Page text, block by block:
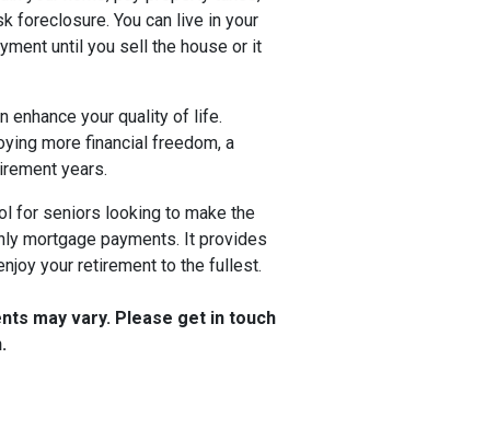
foreclosure. You can live in your
until you sell the house or it
enhance your quality of life.
more financial freedom, a
years.
for seniors looking to make the
mortgage payments. It provides
your retirement to the fullest.
may vary. Please get in touch